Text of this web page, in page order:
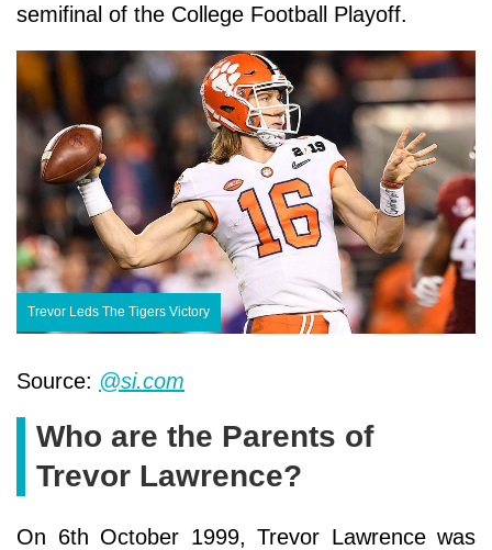
semifinal of the College Football Playoff.
Trevor Leds The Tigers Victory
Source: @si.com
Who are the Parents of
Trevor Lawrence?
On 6th October 1999, Trevor Lawrence was